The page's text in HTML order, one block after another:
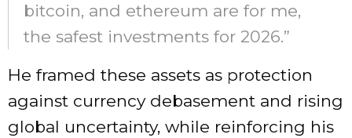
bitcoin, and ethereum are for me,
the safest investments for 2026.”
He framed these assets as protection
against currency debasement and rising
global uncertainty, while reinforcing his